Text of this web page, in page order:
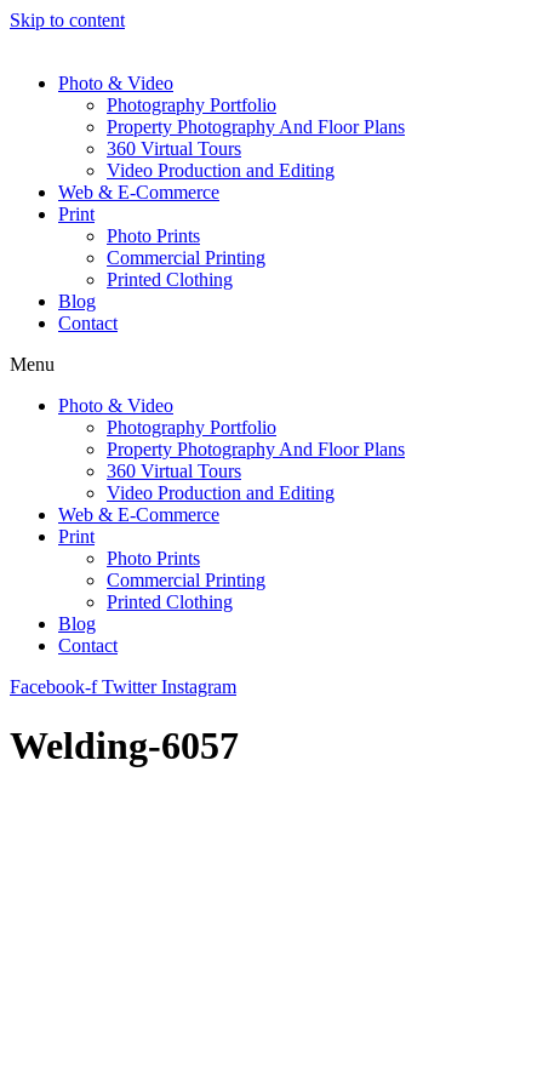
Skip to content
Photo & Video
Photography Portfolio
Property Photography And Floor Plans
360 Virtual Tours
Video Production and Editing
Web & E-Commerce
Print
Photo Prints
Commercial Printing
Printed Clothing
Blog
Contact
Menu
Photo & Video
Photography Portfolio
Property Photography And Floor Plans
360 Virtual Tours
Video Production and Editing
Web & E-Commerce
Print
Photo Prints
Commercial Printing
Printed Clothing
Blog
Contact
Facebook-f Twitter Instagram
Welding-6057